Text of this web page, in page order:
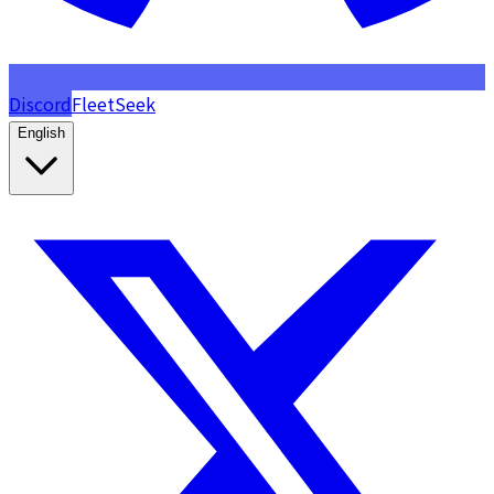
DiscordFleetSeek
English